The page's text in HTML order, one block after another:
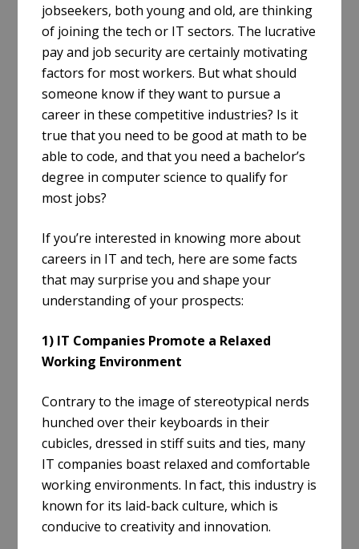
jobseekers, both young and old, are thinking
of joining the tech or IT sectors. The lucrative
pay and job security are certainly motivating
factors for most workers. But what should
someone know if they want to pursue a
career in these competitive industries? Is it
true that you need to be good at math to be
able to code, and that you need a bachelor’s
degree in computer science to qualify for
most jobs?
If you’re interested in knowing more about
careers in IT and tech, here are some facts
that may surprise you and shape your
understanding of your prospects:
1) IT Companies Promote a Relaxed
Working Environment
Contrary to the image of stereotypical nerds
hunched over their keyboards in their
cubicles, dressed in stiff suits and ties, many
IT companies boast relaxed and comfortable
working environments. In fact, this industry is
known for its laid-back culture, which is
conducive to creativity and innovation.